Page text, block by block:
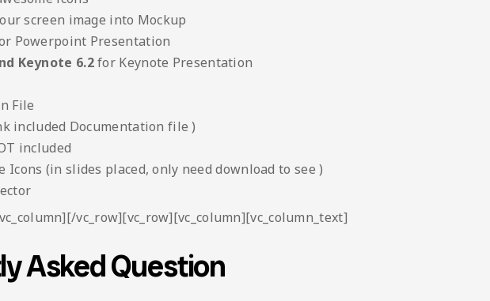
screen image into Mockup
Powerpoint Presentation
Keynote 6.2for Keynote Presentation
File
included Documentation file )
included
Icons (in slides placed, only need download to see )
vc_row][vc_row][vc_column][vc_column_text]
Asked Question